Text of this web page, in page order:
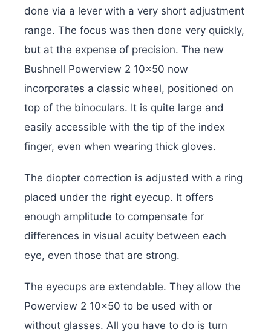
done via a lever with a very short adjustment
range. The focus was then done very quickly,
but at the expense of precision. The new
Bushnell Powerview 2 10×50 now
incorporates a classic wheel, positioned on
top of the binoculars. It is quite large and
easily accessible with the tip of the index
finger, even when wearing thick gloves.
The diopter correction is adjusted with a ring
placed under the right eyecup. It offers
enough amplitude to compensate for
differences in visual acuity between each
eye, even those that are strong.
The eyecups are extendable. They allow the
Powerview 2 10×50 to be used with or
without glasses. All you have to do is turn